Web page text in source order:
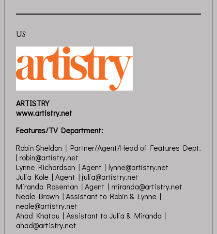
US
ARTISTRY
www.artistry.net
Features/TV Department:
Robin Sheldon | Partner/Agent/Head of Features Dept.
| robin@artistry.net
Lynne Richardson | Agent | lynne@artistry.net
Julia Kole | Agent | julia@artistry.net
Miranda Roseman | Agent | miranda@artistry.net
Neale Brown | Assistant to Robin & Lynne |
neale@artistry.net
Ahad Khatau | Assistant to Julia & Miranda |
ahad@artistry.net